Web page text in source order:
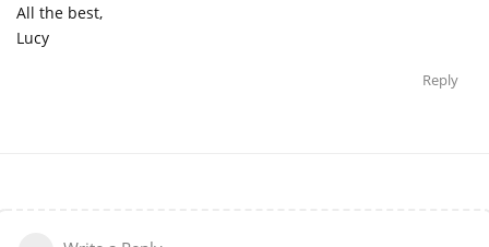
All the best,
Lucy
Reply